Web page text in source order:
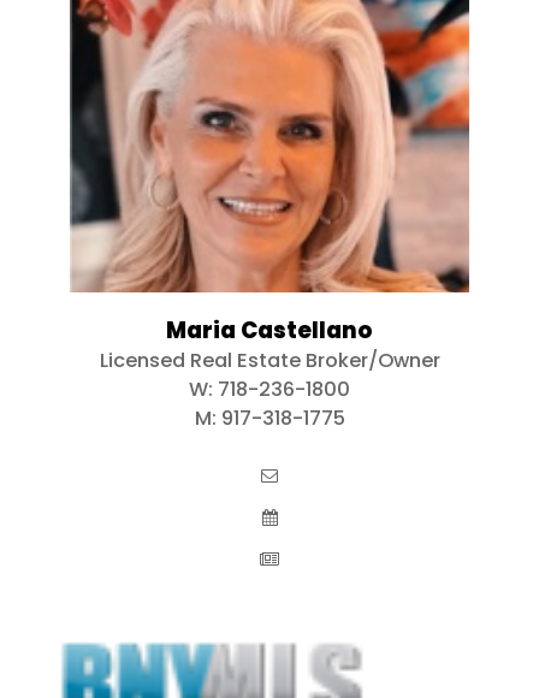
Maria Castellano
Licensed Real Estate Broker/Owner
W: 718-236-1800
M: 917-318-1775